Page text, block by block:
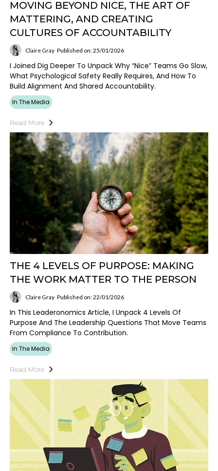
MOVING BEYOND NICE, THE ART OF
MATTERING, AND CREATING
CULTURES OF ACCOUNTABILITY
Claire Gray Published on: 25/01/2026
I Joined Dig Deeper To Unpack Why “nice” Teams Go Slow,
What Psychological Safety Really Requires, And How To
Build Alignment And Shared Accountability.
In The Media
Read More
THE 4 LEVELS OF PURPOSE: MAKING
THE WORK MATTER TO THE PERSON
Claire Gray Published on: 22/01/2026
In This Leaderonomics Article, I Unpack 4 Levels Of
Purpose And The Leadership Questions That Move Teams
From Compliance To Contribution.
In The Media
Read More